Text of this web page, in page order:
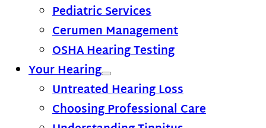
Pediatric Services
Cerumen Management
OSHA Hearing Testing
Your Hearing
Untreated Hearing Loss
Choosing Professional Care